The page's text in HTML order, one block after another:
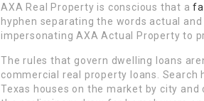
AXA Real Property is conscious that a
hyphen separating the words actual
impersonating AXA Actual Property to
The rules that govern dwelling loans
commercial real property loans. Search
Texas houses on the market by city